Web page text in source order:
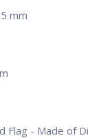
mm
Flag - Made of